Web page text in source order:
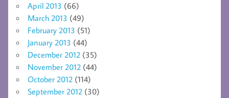
April 2013 (66)
March 2013 (49)
February 2013 (51)
January 2013 (44)
December 2012 (35)
November 2012 (44)
October 2012 (114)
September 2012 (30)